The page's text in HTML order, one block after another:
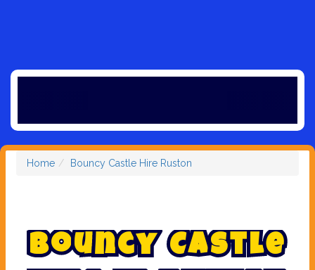
Home Bouncy Castle Hire Ruston
Bouncy Castle